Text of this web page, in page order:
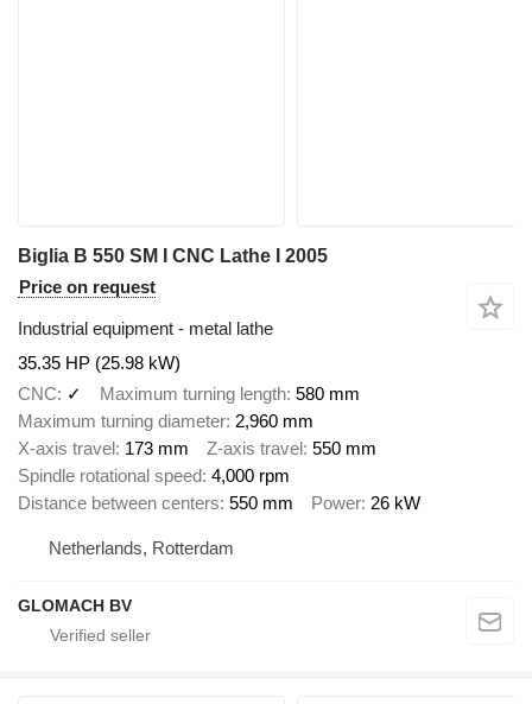
Biglia B 550 SM I CNC Lathe I 2005
Price on request
Industrial equipment - metal lathe
35.35 HP (25.98 kW)
CNC
✓ Maximum turning length 580 mm
Maximum turning diameter 2,960 mm
X-axis travel 173 mm Z-axis travel 550 mm
Spindle rotational speed 4,000 rpm
Distance between centers 550 mm Power 26 kW
Netherlands, Rotterdam
GLOMACH BV